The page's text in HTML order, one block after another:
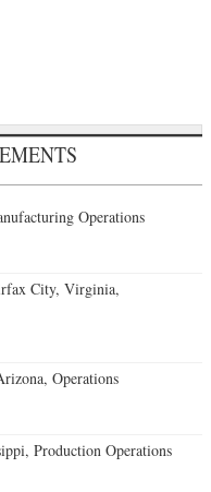
Operations
City, Virginia,
Operations
Production Operations